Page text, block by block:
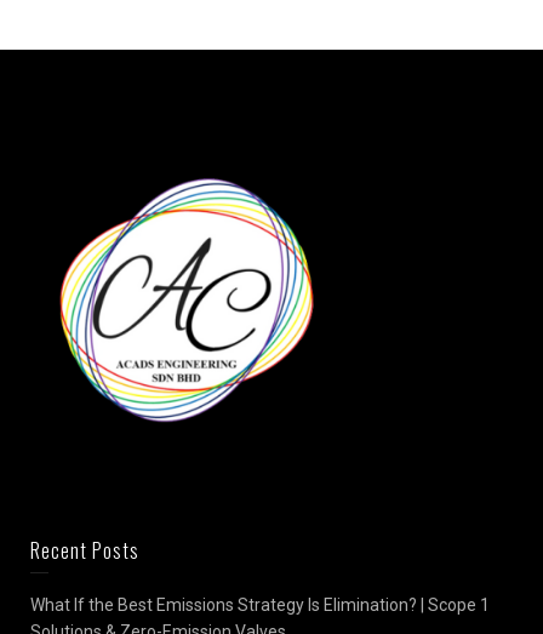
Recent Posts
What If the Best Emissions Strategy Is Elimination? | Scope 1